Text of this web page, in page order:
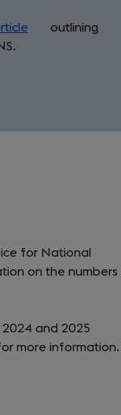
(opensoutlining
for National
on the numbers
and 2025
more information.